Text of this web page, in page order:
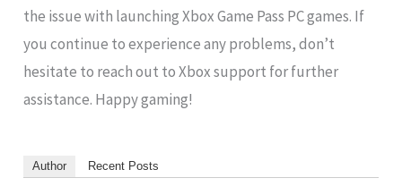
the issue with launching Xbox Game Pass PC games. If
you continue to experience any problems, don’t
hesitate to reach out to Xbox support for further
assistance. Happy gaming!
Author Recent Posts